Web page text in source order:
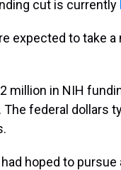
cut is currently
expected to take
million in NIH
federal dollars
hoped to pursue